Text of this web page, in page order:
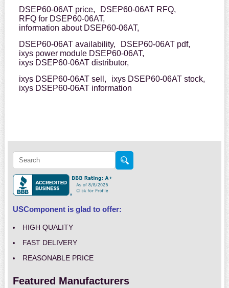
DSEP60-06AT price,
DSEP60-06AT RFQ,
RFQ for DSEP60-06AT,
information about DSEP60-06AT,
DSEP60-06AT availability,
DSEP60-06AT pdf,
ixys power module DSEP60-06AT,
ixys DSEP60-06AT distributor,
ixys DSEP60-06AT sell,
ixys DSEP60-06AT stock,
ixys DSEP60-06AT information
USComponent is glad to offer:
HIGH QUALITY
FAST DELIVERY
REASONABLE PRICE
Featured Manufacturers